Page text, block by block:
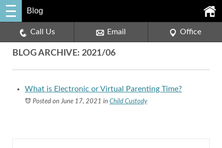
Blog
Call Us Email Office
BLOG ARCHIVE: 2021/06
What is Electronic or Virtual Parenting Time?
Posted on June 17, 2021 in Child Custody